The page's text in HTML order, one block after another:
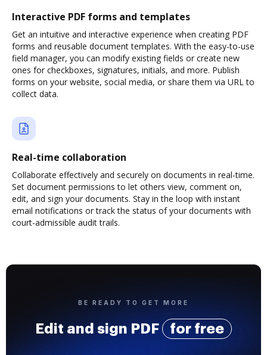
Interactive PDF forms and templates
Get an intuitive and interactive experience when creating PDF
forms and reusable document templates. With the easy-to-use
field manager, you can modify existing fields or create new
ones for checkboxes, signatures, initials, and more. Publish
forms on your website, social media, or share them via URL to
collect data.
Real-time collaboration
Collaborate effectively and securely on documents in real-time.
Set document permissions to let others view, comment on,
edit, and sign your documents. Stay in the loop with instant
email notifications or track the status of your documents with
court-admissible audit trails.
BE READY TO GET MORE
Edit and sign PDF for free